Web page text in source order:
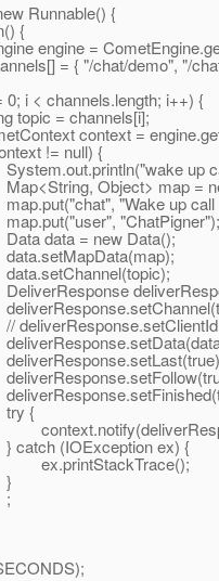
Runnable() {
{
=
chat/demo", "/chat/
i++) {
=
null) {
up call for
map = new
up call from the
"ChatPigner");
Data();
=
ex) {